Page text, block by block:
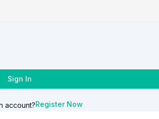
Sign In
account?Register Now